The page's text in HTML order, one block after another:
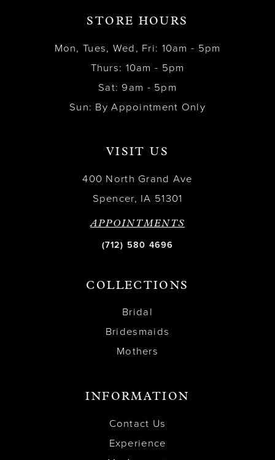
STORE HOURS
Mon, Tues, Wed, Fri: 10am - 5pm
Thurs: 10am - 5pm
Sat: 9am - 5pm
Sun: By Appointment Only
VISIT US
400 North Grand Ave
Spencer, IA 51301
APPOINTMENTS
(712) 580 4696
COLLECTIONS
Bridal
Bridesmaids
Mothers
INFORMATION
Contact Us
Experience